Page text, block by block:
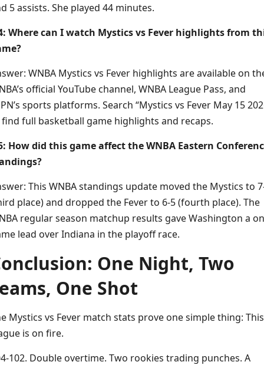
5 assists. She played 44 minutes.
Where can I watch Mystics vs Fever highlights from
WNBA Mystics vs Fever highlights are available on
official YouTube channel, WNBA League Pass, and
sports platforms. Search “Mystics vs Fever May 15
full basketball game highlights and recaps.
How did this game affect the WNBA Eastern
This WNBA standings update moved the Mystics to
place) and dropped the Fever to 6-5 (fourth place). The
regular season matchup results gave Washington a
lead over Indiana in the playoff race.
One Night, Two
One Shot
Mystics vs Fever match stats prove one simple thing: This
is on fire.
102. Double overtime. Two rookies trading punches. A